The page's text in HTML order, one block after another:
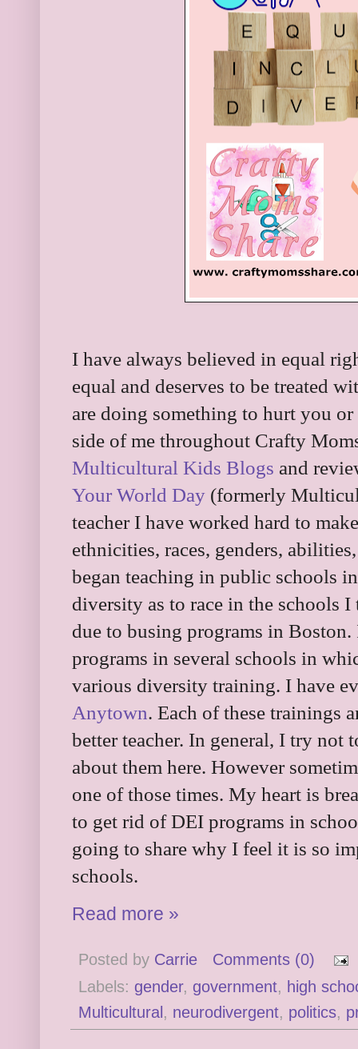
I have always believed in equal
equal and deserves to be treated
are doing something to hurt you
side of me throughout Crafty
Multicultural Kids Blogs and
Your World Day (formerly
teacher I have worked hard to
ethnicities, races, genders,
began teaching in public schools
diversity as to race in the schools
due to busing programs in
programs in several schools in
various diversity training. I have
Anytown. Each of these trainings
better teacher. In general, I try
about them here. However
one of those times. My heart is
to get rid of DEI programs in
going to share why I feel it is so
schools.
Read more »
Posted by Carrie
Comments (0)
Labels: gender, government, high
Multicultural , neurodivergent, politics,